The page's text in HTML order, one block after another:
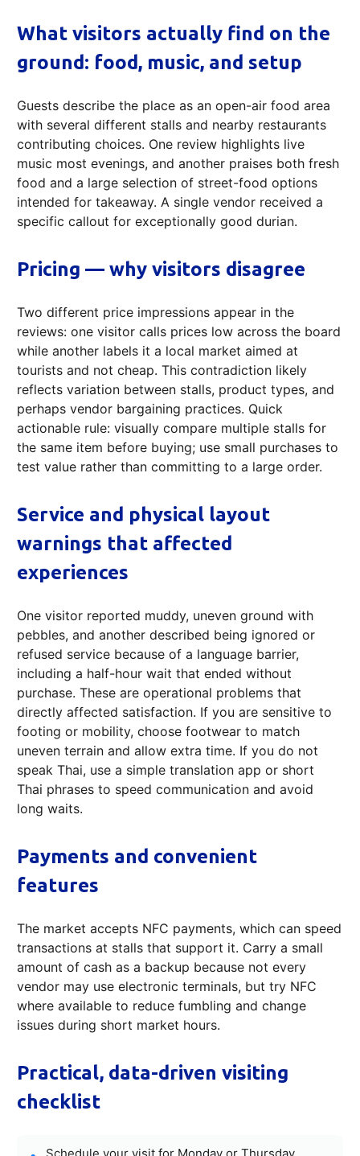
What visitors actually find on the
ground: food, music, and setup
Guests describe the place as an open-air food area
with several different stalls and nearby restaurants
contributing choices. One review highlights live
music most evenings, and another praises both fresh
food and a large selection of street-food options
intended for takeaway. A single vendor received a
specific callout for exceptionally good durian.
Pricing — why visitors disagree
Two different price impressions appear in the
reviews: one visitor calls prices low across the board
while another labels it a local market aimed at
tourists and not cheap. This contradiction likely
reflects variation between stalls, product types, and
perhaps vendor bargaining practices. Quick
actionable rule: visually compare multiple stalls for
the same item before buying; use small purchases to
test value rather than committing to a large order.
Service and physical layout
warnings that affected
experiences
One visitor reported muddy, uneven ground with
pebbles, and another described being ignored or
refused service because of a language barrier,
including a half-hour wait that ended without
purchase. These are operational problems that
directly affected satisfaction. If you are sensitive to
footing or mobility, choose footwear to match
uneven terrain and allow extra time. If you do not
speak Thai, use a simple translation app or short
Thai phrases to speed communication and avoid
long waits.
Payments and convenient
features
The market accepts NFC payments, which can speed
transactions at stalls that support it. Carry a small
amount of cash as a backup because not every
vendor may use electronic terminals, but try NFC
where available to reduce fumbling and change
issues during short market hours.
Practical, data-driven visiting
checklist